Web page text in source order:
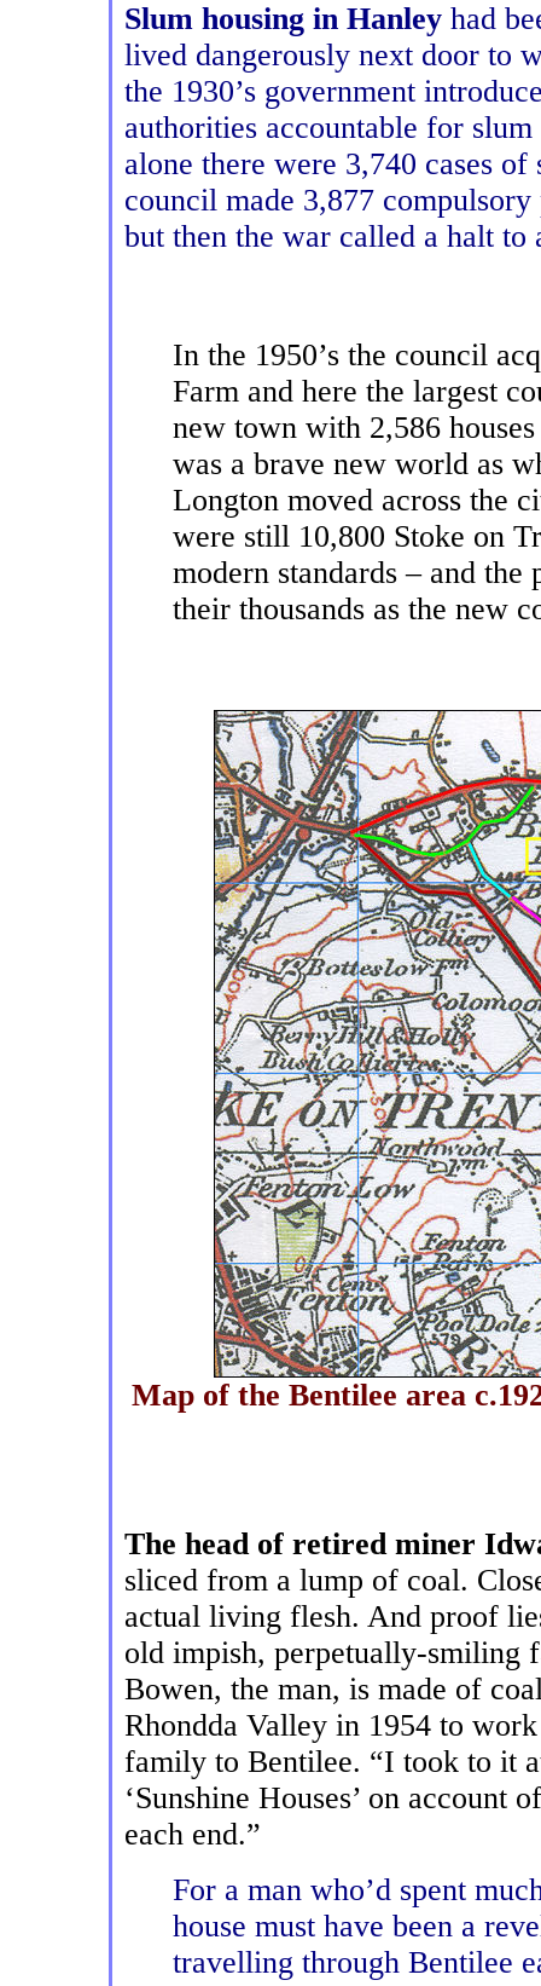
Slum housing in Hanley had
lived dangerously next door to
the 1930’s government
authorities accountable for
alone there were 3,740 cases
council made 3,877
but then the war called a halt
In the 1950’s the council
Farm and here the largest
new town with 2,586
was a brave new world as
Longton moved across the
were still 10,800 Stoke on
modern standards – and
their thousands as the new
Map of the Bentilee area
The head of retired miner
sliced from a lump of coal.
actual living flesh. And proof
old impish, perpetually-smiling
Bowen, the man, is made of
Rhondda Valley in 1954 to
family to Bentilee. “I took to it
‘Sunshine Houses’ on
each end.”
For a man who’d spent
house must have been a
travelling through Bentilee